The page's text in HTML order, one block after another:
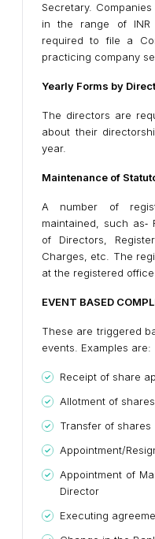
Secretary.
in the range of
required to file a
practicing company
Yearly Forms by
The directors are
about their
year.
Maintenance of
A number of
maintained, such as‐
of Directors,
Charges, etc. The
at the registered
EVENT BASED
These are triggered
events. Examples are:
Receipt of share
Allotment of shares
Transfer of shares
Appointment/
Appointment of
Director
Executing